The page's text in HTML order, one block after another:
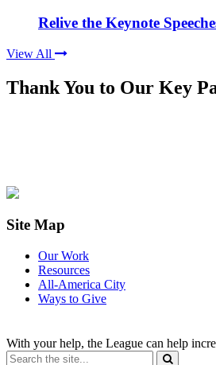
Relive the Keynote
View All
Thank You to Our Key
Site Map
Our Work
Resources
All-America City
Ways to Give
With your help, the League can help